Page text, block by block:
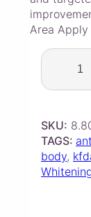
Area
D
r
g
e
n
–
SKU:
TAGS:
body,